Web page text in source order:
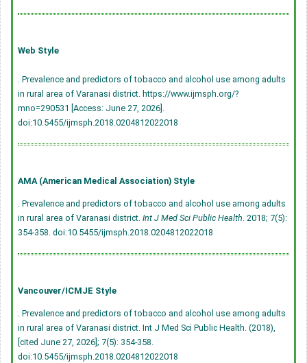
Web Style
. Prevalence and predictors of tobacco and alcohol use among adults
in rural area of Varanasi district. https://www.ijmsph.org/?
mno=290531 [Access: June 27, 2026].
doi:10.5455/ijmsph.2018.0204812022018
AMA (American Medical Association) Style
. Prevalence and predictors of tobacco and alcohol use among adults
in rural area of Varanasi district. Int J Med Sci Public Health . 2018; 7(5):
354-358. doi:10.5455/ijmsph.2018.0204812022018
Vancouver/ICMJE Style
. Prevalence and predictors of tobacco and alcohol use among adults
in rural area of Varanasi district. Int J Med Sci Public Health. (2018),
[cited June 27, 2026]; 7(5): 354-358.
doi:10.5455/ijmsph.2018.0204812022018